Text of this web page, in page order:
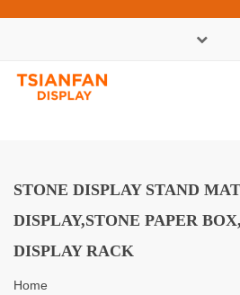
STONE DISPLAY STAND
DISPLAY,STONE PAPER
DISPLAY RACK
Home